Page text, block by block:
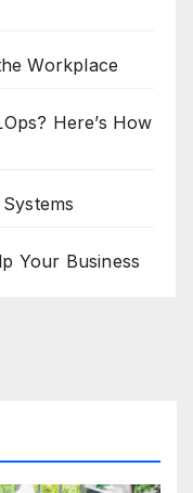
Workplace
Here’s How
Your Business